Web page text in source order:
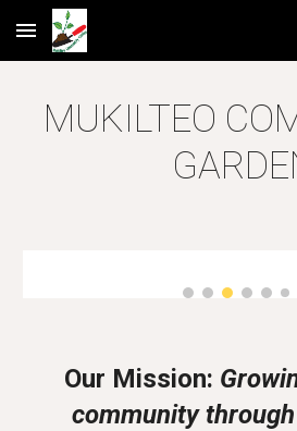
Skip to main content
MUKILTEO
Our Mission:
community